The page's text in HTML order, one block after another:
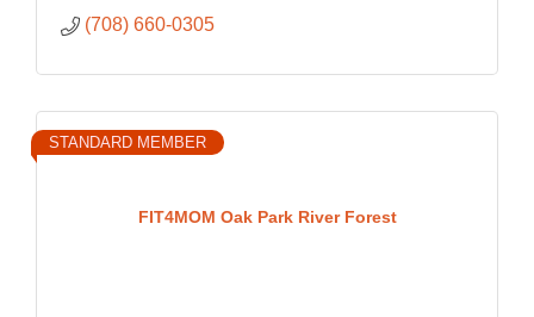
(708) 660-0305
FIT4MOM Oak Park River Forest
STANDARD MEMBER